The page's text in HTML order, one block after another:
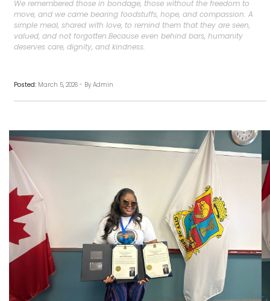
We remembered those in bondage, those without the freedom to
move, and we came bearing foodstuffs, hope, and compassion. A
simple meal, shared with love, to remind them that they are seen,
valued, and not forgotten.Because even behind bars, humanity
deserves care, dignity, and kindness.
Posted: March 5, 2026 - By Admin